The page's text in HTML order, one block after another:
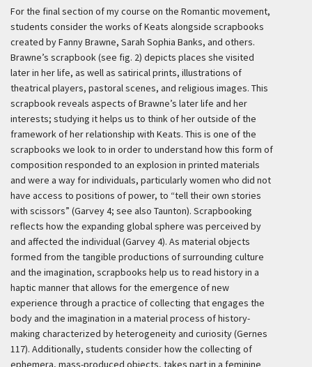
For the final section of my course on the Romantic movement,
students consider the works of Keats alongside scrapbooks
created by Fanny Brawne, Sarah Sophia Banks, and others.
Brawne’s scrapbook (see fig. 2) depicts places she visited
later in her life, as well as satirical prints, illustrations of
theatrical players, pastoral scenes, and religious images. This
scrapbook reveals aspects of Brawne’s later life and her
interests; studying it helps us to think of her outside of the
framework of her relationship with Keats. This is one of the
scrapbooks we look to in order to understand how this form of
composition responded to an explosion in printed materials
and were a way for individuals, particularly women who did not
have access to positions of power, to “tell their own stories
with scissors” (Garvey 4; see also Taunton). Scrapbooking
reflects how the expanding global sphere was perceived by
and affected the individual (Garvey 4). As material objects
formed from the tangible productions of surrounding culture
and the imagination, scrapbooks help us to read history in a
haptic manner that allows for the emergence of new
experience through a practice of collecting that engages the
body and the imagination in a material process of history-
making characterized by heterogeneity and curiosity (Gernes
117). Additionally, students consider how the collecting of
ephemera, mass-produced objects, takes part in a feminine